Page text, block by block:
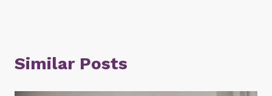
Similar Posts